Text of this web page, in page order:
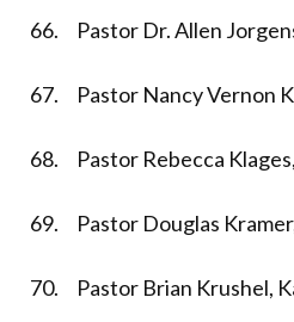
66. Pastor Dr. Allen
67. Pastor Nancy Vernon
68. Pastor Rebecca
69. Pastor Douglas
70. Pastor Brian Krushel,